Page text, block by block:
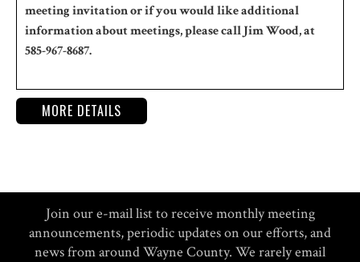
meeting invitation or if you would like additional
information about meetings, please call Jim Wood, at
585-967-8687.
MORE DETAILS
Join our e-mail list to receive monthly meeting
announcements, periodic updates on our efforts, and
news from around Wayne County. We rarely email